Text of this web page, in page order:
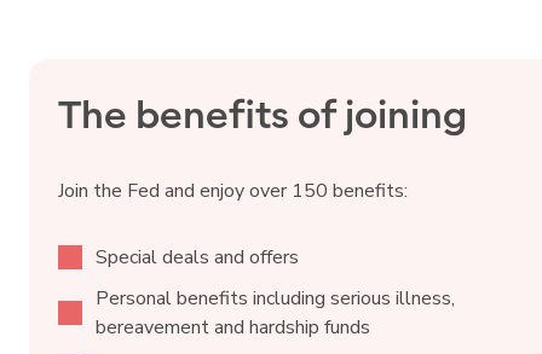
The benefits of joining
Join the Fed and enjoy over 150 benefits:
Special deals and offers
Personal benefits including serious illness,
bereavement and hardship funds